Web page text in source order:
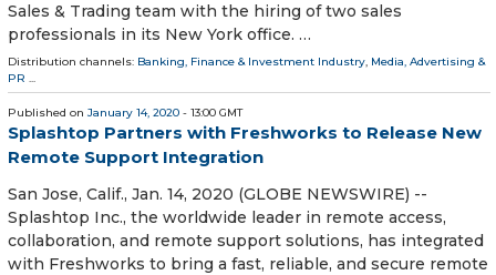
Sales & Trading team with the hiring of two sales
professionals in its New York office. …
Distribution channels: Banking, Finance & Investment Industry, Media, Advertising &
PR ...
Published on January 14, 2020 - 13:00 GMT
Splashtop Partners with Freshworks to Release New
Remote Support Integration
San Jose, Calif., Jan. 14, 2020 (GLOBE NEWSWIRE) --
Splashtop Inc., the worldwide leader in remote access,
collaboration, and remote support solutions, has integrated
with Freshworks to bring a fast, reliable, and secure remote